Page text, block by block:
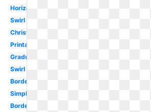
Horizontal
Swirl
Christmas
Printable
Graduation
Swirl
Borders
Simple
Border